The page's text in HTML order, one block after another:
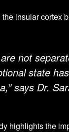
the insular cortex
not
state
says Dr.
highlights the